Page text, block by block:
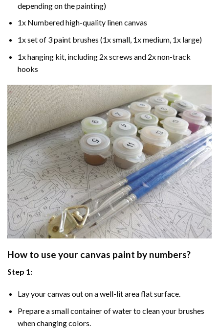
depending on the painting)
1x Numbered high-quality linen canvas
1x set of 3 paint brushes (1x small, 1x medium, 1x large)
1x hanging kit, including 2x screws and 2x non-track
hooks
How to use your canvas paint by numbers?
Step 1:
Lay your canvas out on a well-lit area flat surface.
Prepare a small container of water to clean your brushes
when changing colors.